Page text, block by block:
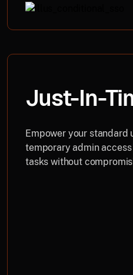
Just-In-
Empower your standard
temporary admin
tasks without